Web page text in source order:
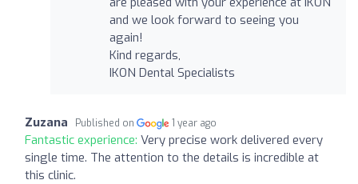
and we look forward to seeing you
again!
Kind regards,
IKON Dental Specialists
Zuzana Published on 1 year ago
Fantastic experience: Very precise work delivered every
single time. The attention to the details is incredible at
this clinic.